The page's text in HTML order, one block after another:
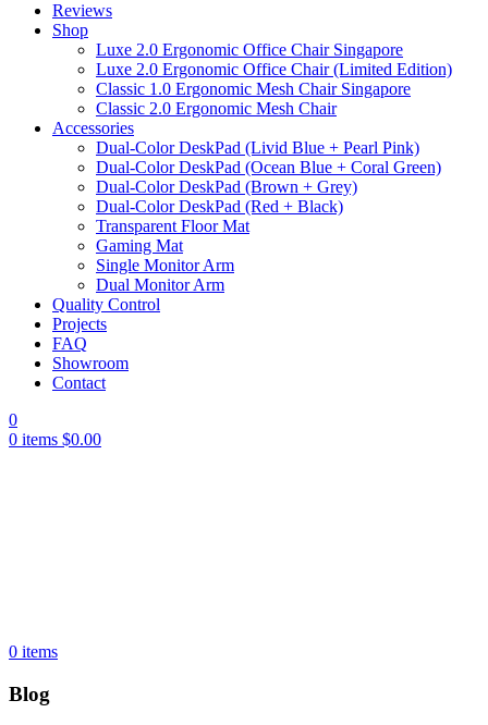
Reviews
Shop
Luxe 2.0 Ergonomic Office Chair Singapore
Luxe 2.0 Ergonomic Office Chair (Limited Edition)
Classic 1.0 Ergonomic Mesh Chair Singapore
Classic 2.0 Ergonomic Mesh Chair
Accessories
Dual-Color DeskPad (Livid Blue + Pearl Pink)
Dual-Color DeskPad (Ocean Blue + Coral Green)
Dual-Color DeskPad (Brown + Grey)
Dual-Color DeskPad (Red + Black)
Transparent Floor Mat
Gaming Mat
Single Monitor Arm
Dual Monitor Arm
Quality Control
Projects
FAQ
Showroom
Contact
0
0 items $0.00
0 items
Blog